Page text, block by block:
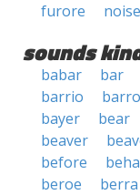
furore
noise
sounds
babar bar
barrio
bayer
bear
beaver
before
beroe
berra